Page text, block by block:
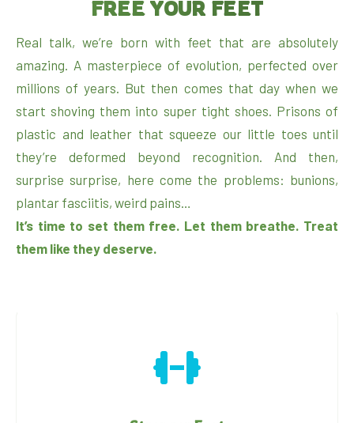
FREE YOUR FEET
Real talk, we’re born with feet that are absolutely
amazing. A masterpiece of evolution, perfected over
millions of years. But then comes that day when we
start shoving them into super tight shoes. Prisons of
plastic and leather that squeeze our little toes until
they’re deformed beyond recognition. And then,
surprise surprise, here come the problems: bunions,
plantar fasciitis, weird pains…
It’s time to set them free. Let them breathe. Treat
them like they deserve.